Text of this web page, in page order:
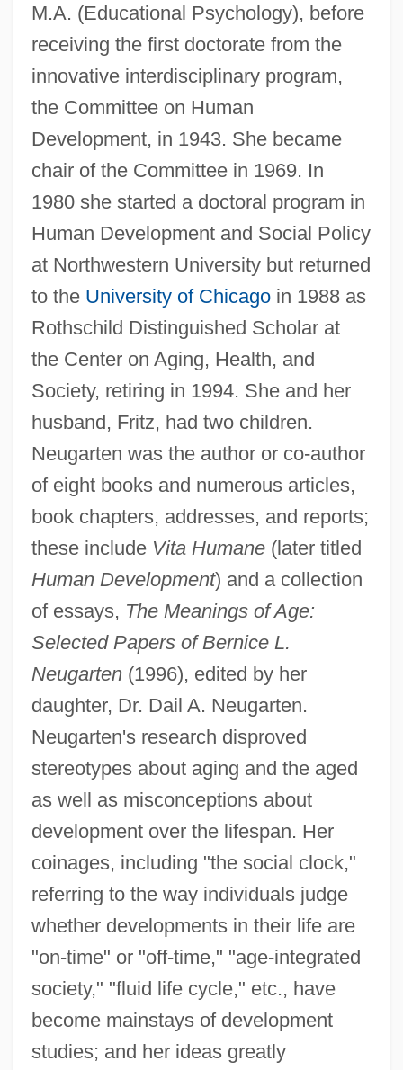
M.A. (Educational Psychology), before
receiving the first doctorate from the
innovative interdisciplinary program,
the Committee on Human
Development, in 1943. She became
chair of the Committee in 1969. In
1980 she started a doctoral program in
Human Development and Social Policy
at Northwestern University but returned
to the University of Chicagoin 1988 as
Rothschild Distinguished Scholar at
the Center on Aging, Health, and
Society, retiring in 1994. She and her
husband, Fritz, had two children.
Neugarten was the author or co-author
of eight books and numerous articles,
book chapters, addresses, and reports;
these include Vita Humane(later titled
Human Development) and a collection
of essays, The Meanings of Age:
Selected Papers of Bernice L.
Neugarten(1996), edited by her
daughter, Dr. Dail A. Neugarten.
Neugarten's research disproved
stereotypes about aging and the aged
as well as misconceptions about
development over the lifespan. Her
coinages, including "the social clock,"
referring to the way individuals judge
whether developments in their life are
"on-time" or "off-time," "age-integrated
society," "fluid life cycle," etc., have
become mainstays of development
studies; and her ideas greatly